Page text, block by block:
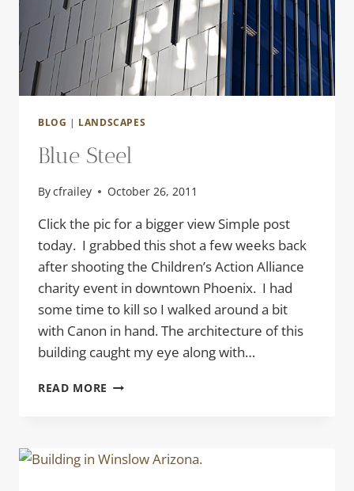
BLOG | LANDSCAPES
Blue Steel
Bycfrailey October 26, 2011
Click the pic for a bigger view Simple post
today. I grabbed this shot a few weeks back
after shooting the Children’s Action Alliance
charity event in downtown Phoenix. I had
some time to kill so I walked around a bit
with Canon in hand. The architecture of this
building caught my eye along with…
READ MORE BLUE